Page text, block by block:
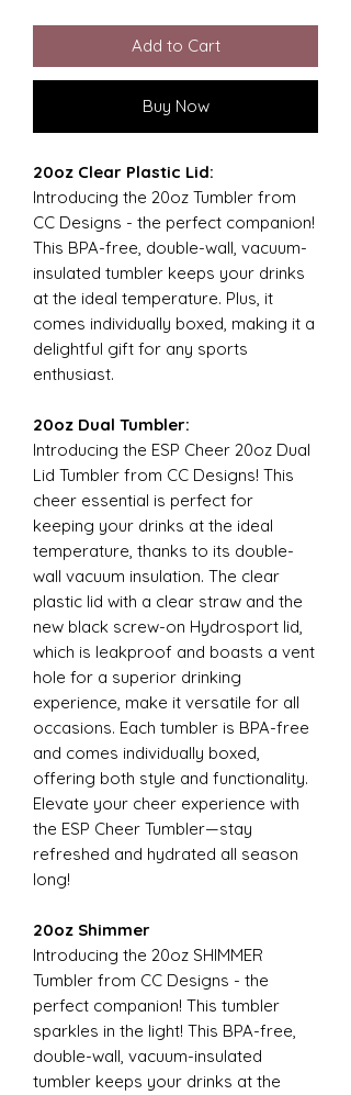
Add to Cart
Buy Now
20oz Clear Plastic Lid:
Introducing the 20oz Tumbler from
CC Designs - the perfect companion!
This BPA-free, double-wall, vacuum-
insulated tumbler keeps your drinks
at the ideal temperature. Plus, it
comes individually boxed, making it a
delightful gift for any sports
enthusiast.
20oz Dual Tumbler:
Introducing the ESP Cheer 20oz Dual
Lid Tumbler from CC Designs! This
cheer essential is perfect for
keeping your drinks at the ideal
temperature, thanks to its double-
wall vacuum insulation. The clear
plastic lid with a clear straw and the
new black screw-on Hydrosport lid,
which is leakproof and boasts a vent
hole for a superior drinking
experience, make it versatile for all
occasions. Each tumbler is BPA-free
and comes individually boxed,
offering both style and functionality.
Elevate your cheer experience with
the ESP Cheer Tumbler—stay
refreshed and hydrated all season
long!
20oz Shimmer
Introducing the 20oz SHIMMER
Tumbler from CC Designs - the
perfect companion! This tumbler
sparkles in the light! This BPA-free,
double-wall, vacuum-insulated
tumbler keeps your drinks at the